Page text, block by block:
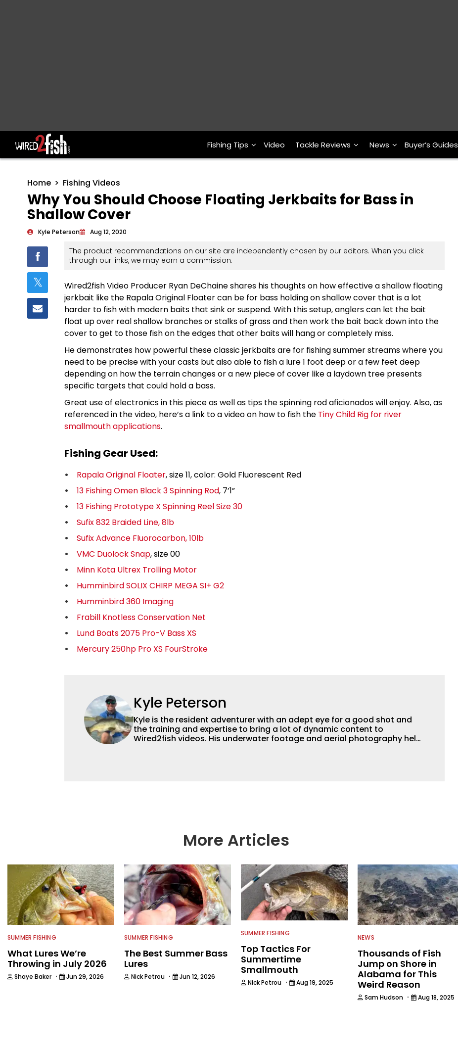
Main Navigation Fishing Tips Video Tackle Reviews News Buyer’s Guides
Home Fishing Videos
Why You Should Choose Floating Jerkbaits for Bass in
Shallow Cover
Kyle Peterson Aug 12, 2020
The product recommendations on our site are independently chosen by our editors. When you click
through our links, we may earn a commission.
Wired2fish Video Producer Ryan DeChaine shares his thoughts on how effective a shallow floating
jerkbait like the Rapala Original Floater can be for bass holding on shallow cover that is a lot
harder to fish with modern baits that sink or suspend. With this setup, anglers can let the bait
float up over real shallow branches or stalks of grass and then work the bait back down into the
cover to get to those fish on the edges that other baits will hang or completely miss.
He demonstrates how powerful these classic jerkbaits are for fishing summer streams where you
need to be precise with your casts but also able to fish a lure 1 foot deep or a few feet deep
depending on how the terrain changes or a new piece of cover like a laydown tree presents
specific targets that could hold a bass.
Great use of electronics in this piece as well as tips the spinning rod aficionados will enjoy. Also, as
referenced in the video, here’s a link to a video on how to fish the Tiny Child Rig for river
smallmouth applications.
Fishing Gear Used:
Rapala Original Floater, size 11, color: Gold Fluorescent Red
13 Fishing Omen Black 3 Spinning Rod, 7’1”
13 Fishing Prototype X Spinning Reel Size 30
Sufix 832 Braided Line, 8lb
Sufix Advance Fluorocarbon, 10lb
VMC Duolock Snap, size 00
Minn Kota Ultrex Trolling Motor
Humminbird SOLIX CHIRP MEGA SI+ G2
Humminbird 360 Imaging
Frabill Knotless Conservation Net
Lund Boats 2075 Pro-V Bass XS
Mercury 250hp Pro XS FourStroke
Kyle Peterson
Kyle is the resident adventurer with an adept eye for a good shot and
the training and expertise to bring a lot of dynamic content to
Wired2fish videos. His underwater footage and aerial photography help
More Articles
SUMMER FISHING
What Lures We’re
Throwing in July 2026
Shaye Baker · Jun 29, 2026
SUMMER FISHING
The Best Summer Bass
Lures
Nick Petrou · Jun 12, 2026
SUMMER FISHING
Top Tactics For
Summertime
Smallmouth
Nick Petrou · Aug 19, 2025
NEWS
Thousands of Fish
Jump on Shore in
Alabama for This
Weird Reason
Sam Hudson · Aug 18, 2025